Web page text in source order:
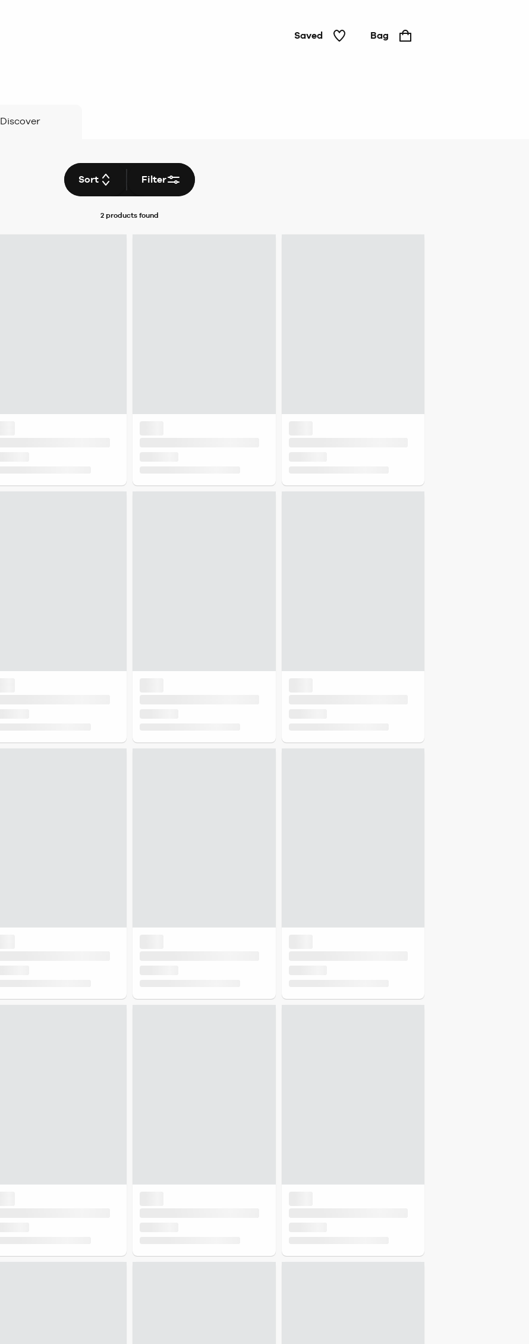
Saved Bag
Discover
Sort Filter
2 products found